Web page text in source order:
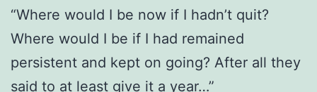
“Where would I be now if I hadn’t quit?
Where would I be if I had remained
persistent and kept on going? After all they
said to at least give it a year…”